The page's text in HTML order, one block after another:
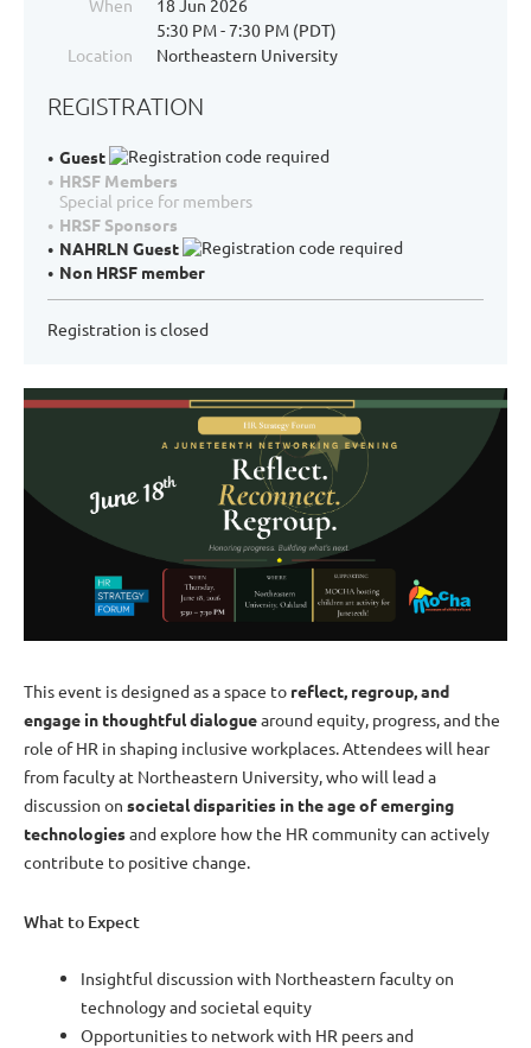
When
18 Jun 2026
5:30 PM - 7:30 PM (PDT)
Location
Northeastern University
REGISTRATION
Guest
HRSF Members
Special price for members
HRSF Sponsors
NAHRLN Guest
Non HRSF member
Registration is closed
This event is designed as a space to reflect, regroup, and
engage in thoughtful dialoguearound equity, progress, and the
role of HR in shaping inclusive workplaces. Attendees will hear
from faculty at Northeastern University, who will lead a
discussion on societal disparities in the age of emerging
technologiesand explore how the HR community can actively
contribute to positive change.
What to Expect
Insightful discussion with Northeastern faculty on
technology and societal equity
Opportunities to network with HR peers and